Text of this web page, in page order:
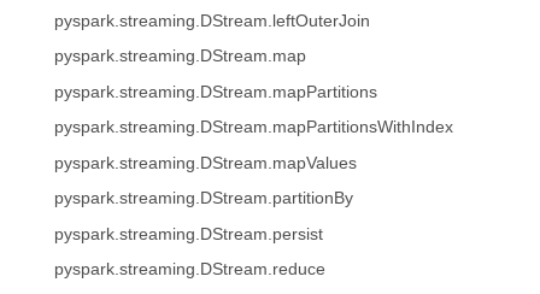
pyspark.streaming.DStream.leftOuterJoin
pyspark.streaming.DStream.map
pyspark.streaming.DStream.mapPartitions
pyspark.streaming.DStream.mapPartitionsWithIndex
pyspark.streaming.DStream.mapValues
pyspark.streaming.DStream.partitionBy
pyspark.streaming.DStream.persist
pyspark.streaming.DStream.reduce